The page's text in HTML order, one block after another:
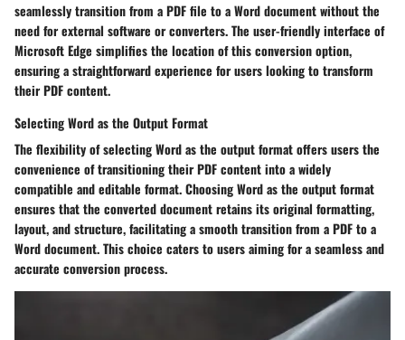
seamlessly transition from a PDF file to a Word document without the
need for external software or converters. The user-friendly interface of
Microsoft Edge simplifies the location of this conversion option,
ensuring a straightforward experience for users looking to transform
their PDF content.
Selecting Word as the Output Format
The flexibility of selecting Word as the output format offers users the
convenience of transitioning their PDF content into a widely
compatible and editable format. Choosing Word as the output format
ensures that the converted document retains its original formatting,
layout, and structure, facilitating a smooth transition from a PDF to a
Word document. This choice caters to users aiming for a seamless and
accurate conversion process.